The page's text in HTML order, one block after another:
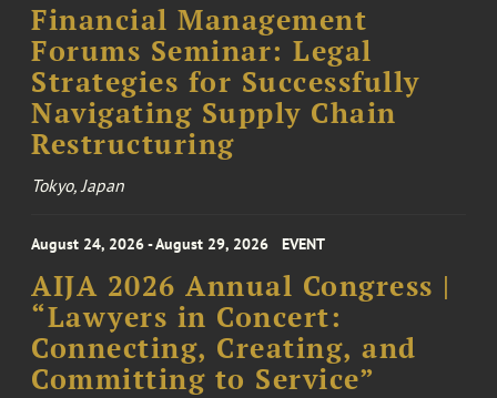
Financial Management
Forums Seminar: Legal
Strategies for Successfully
Navigating Supply Chain
Restructuring
Tokyo, Japan
August 24, 2026 - August 29, 2026 EVENT
AIJA 2026 Annual Congress |
“Lawyers in Concert:
Connecting, Creating, and
Committing to Service”